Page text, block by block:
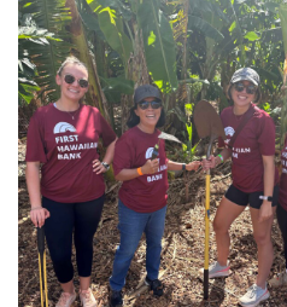
Marketing
Natural Environment
Nonprofit
Opinion
Partner Content